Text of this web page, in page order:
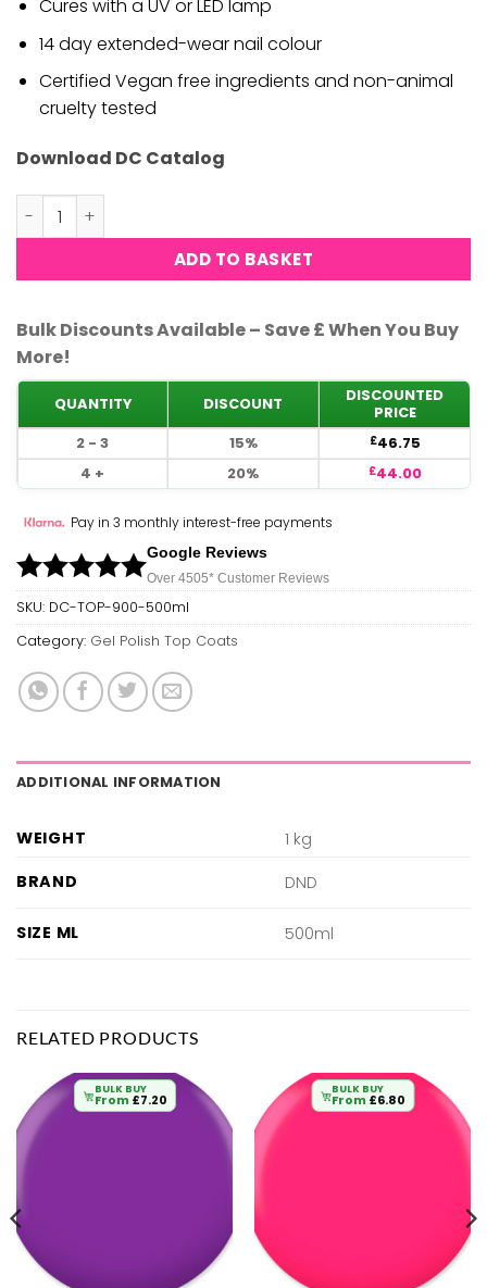
Cures with a UV or LED lamp
14 day extended-wear nail colour
Certified Vegan free ingredients and non-animal
cruelty tested
Download DC Catalog
DND DC Gel Top Coat No Cleanser - 500ml quantity
ADD TO BASKET
Bulk Discounts Available – Save £ When You Buy
More!
QUANTITY DISCOUNT
DISCOUNTED
PRICE
2 - 3
15% £46.75
4 +
20% £44.00
Pay in 3 monthly interest-free payments
Google Reviews
Over 4505* Customer Reviews
SKU: DC-TOP-900-500ml
Category: Gel Polish Top Coats
ADDITIONAL INFORMATION
WEIGHT
1 kg
BRAND
DND
SIZE ML 500ml
RELATED PRODUCTS
BULK BUY
From £7.20
BULK BUY
From £6.80